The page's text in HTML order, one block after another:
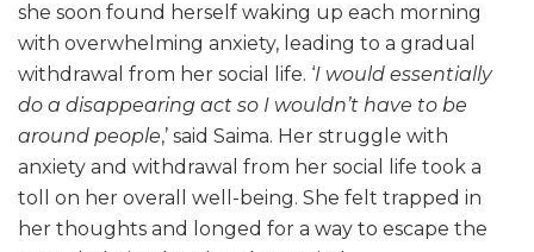
she soon found herself waking up each morning
with overwhelming anxiety, leading to a gradual
withdrawal from her social life. ‘I would essentially
do a disappearing act so I wouldn’t have to be
around people,’ said Saima. Her struggle with
anxiety and withdrawal from her social life took a
toll on her overall well-being. She felt trapped in
her thoughts and longed for a way to escape the